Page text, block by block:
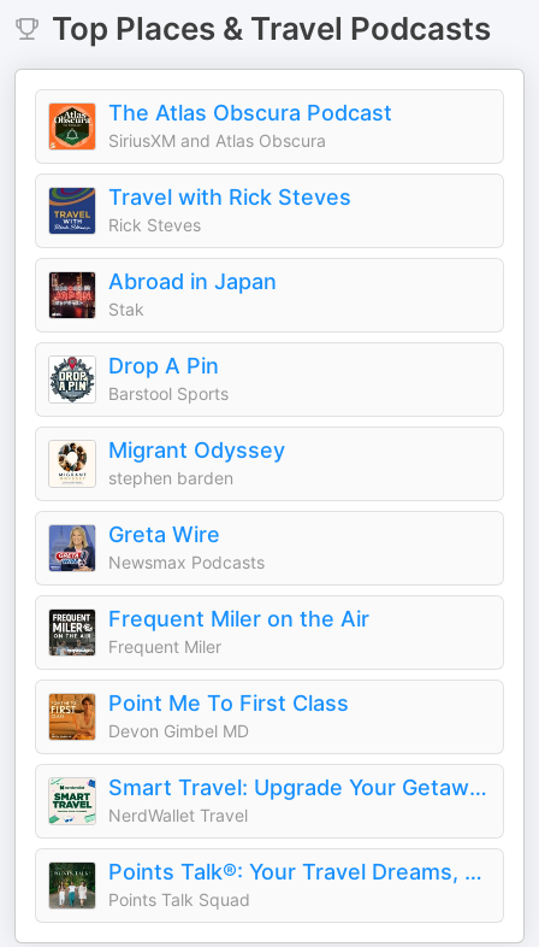
Top Places & Travel Podcasts
The Atlas Obscura Podcast
SiriusXM and Atlas Obscura
Travel with Rick Steves
Rick Steves
Abroad in Japan
Stak
Drop A Pin
Barstool Sports
Migrant Odyssey
stephen barden
Greta Wire
Newsmax Podcasts
Frequent Miler on the Air
Frequent Miler
Point Me To First Class
Devon Gimbel MD
Smart Travel: Upgrade Your Getaways
NerdWallet Travel
Points Talk®: Your Travel Dreams, Made Possible by Points
Points Talk Squad